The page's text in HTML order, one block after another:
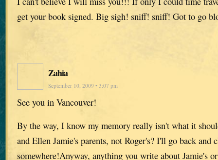
get your book signed. Big sigh! sniff! sniff! Got to go
Zahia
September 10, 2009 • 3:07 pm
See you in Vancouver!
By the way, I know my memory really isn't what it
and Ellen Jamie's parents, not Roger's? I'll go back and
somewhere!Anyway, anything you write about Jamie's